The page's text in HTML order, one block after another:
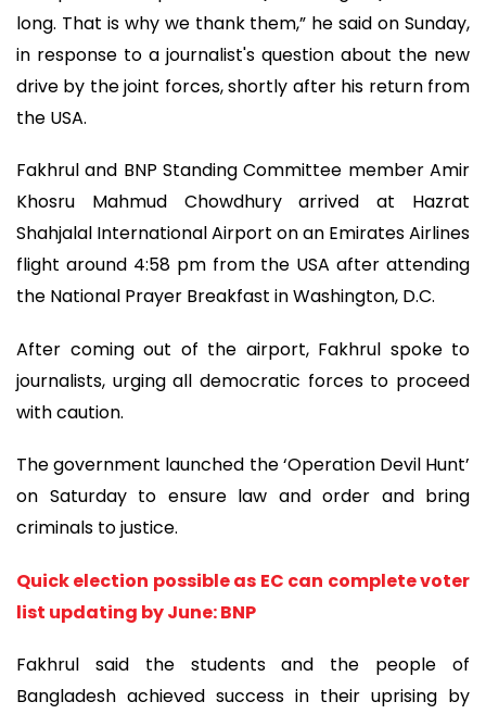
long. That is why we thank them,” he said on Sunday,
in response to a journalist's question about the new
drive by the joint forces, shortly after his return from
the USA.
Fakhrul and BNP Standing Committee member Amir
Khosru Mahmud Chowdhury arrived at Hazrat
Shahjalal International Airport on an Emirates Airlines
flight around 4:58 pm from the USA after attending
the National Prayer Breakfast in Washington, D.C.
After coming out of the airport, Fakhrul spoke to
journalists, urging all democratic forces to proceed
with caution.
The government launched the ‘Operation Devil Hunt’
on Saturday to ensure law and order and bring
criminals to justice.
Quick election possible as EC can complete voter
list updating by June: BNP
Fakhrul said the students and the people of
Bangladesh achieved success in their uprising by